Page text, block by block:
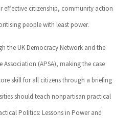
effective citizenship, community action
people with least power.
the UK Democracy Network and the
Association (APSA), making the case
skill for all citizens through a briefing
should teach nonpartisan practical
Politics: Lessons in Power and